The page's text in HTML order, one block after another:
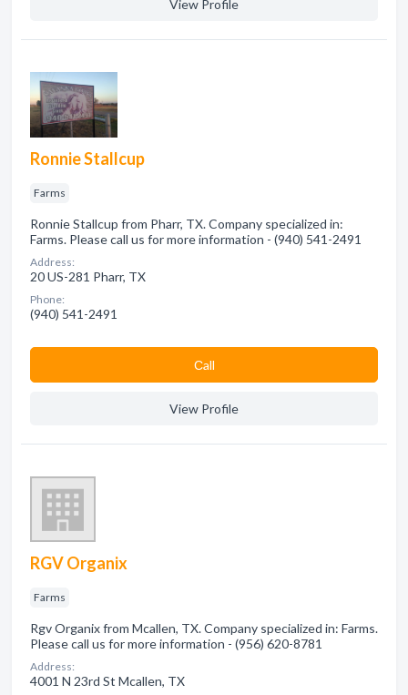
View Profile
Ronnie Stallcup
Farms
Ronnie Stallcup from Pharr, TX. Company specialized in:
Farms. Please call us for more information - (940) 541-2491
Address:
20 US-281 Pharr, TX
Phone:
(940) 541-2491
Сall
View Profile
RGV Organix
Farms
Rgv Organix from Mcallen, TX. Company specialized in: Farms.
Please call us for more information - (956) 620-8781
Address:
4001 N 23rd St Mcallen, TX